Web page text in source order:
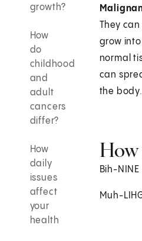
growth?
How
do
childhood
and
adult
cancers
differ?
How
daily
issues
affect
your
health
They
grow
normal
can
the body.
How
Bih-NINE
Muh-